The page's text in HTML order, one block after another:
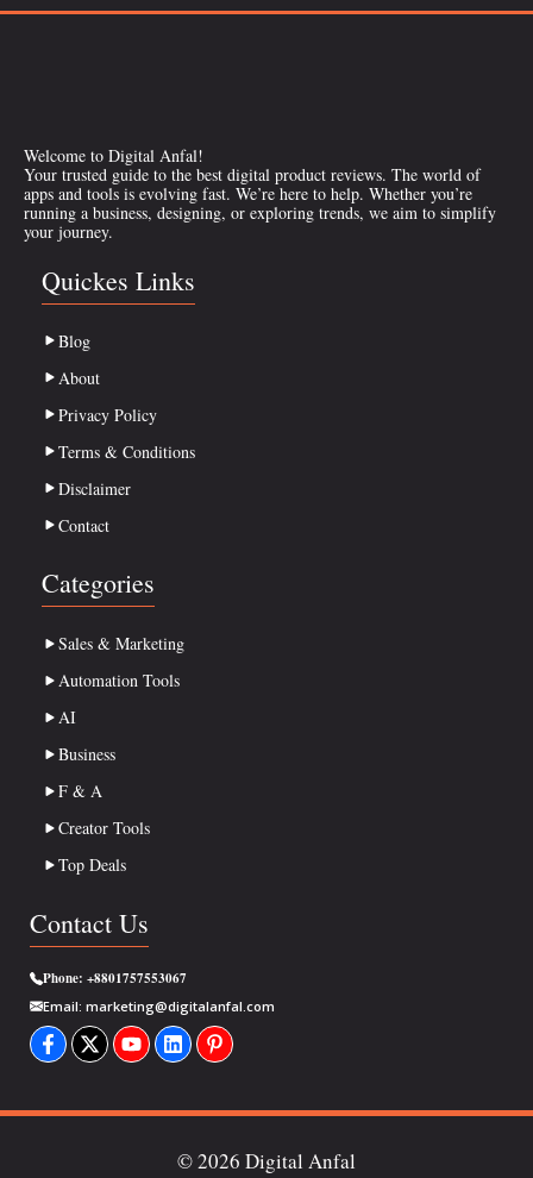
Welcome to Digital Anfal!
Your trusted guide to the best digital product reviews. The world of
apps and tools is evolving fast. We’re here to help. Whether you’re
running a business, designing, or exploring trends, we aim to simplify
your journey.
Quickes Links
Blog
About
Privacy Policy
Terms & Conditions
Disclaimer
Contact
Categories
Sales & Marketing
Automation Tools
AI
Business
F & A
Creator Tools
Top Deals
Contact Us
Phone: +8801757553067
Email: marketing@digitalanfal.com
© 2026 Digital Anfal